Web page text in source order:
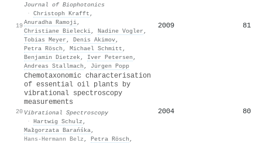
19
Journal of Biophotonics
· Christoph Krafft ,
Anuradha Ramoji,
Christiane Bielecki, Nadine Vogler ,
Tobias Meyer , Denis Akimov,
Petra Rösch , Michael Schmitt ,
Benjamin Dietzek, Iver Petersen ,
Andreas Stallmach , Jürgen Popp
2009 81
20
Chemotaxonomic characterisation
of essential oil plants by
vibrational spectroscopy
measurements
Vibrational Spectroscopy
· Hartwig Schulz ,
Małgorzata Barańśka,
Hans-Hermann Belz , Petra Rösch ,
2004 80